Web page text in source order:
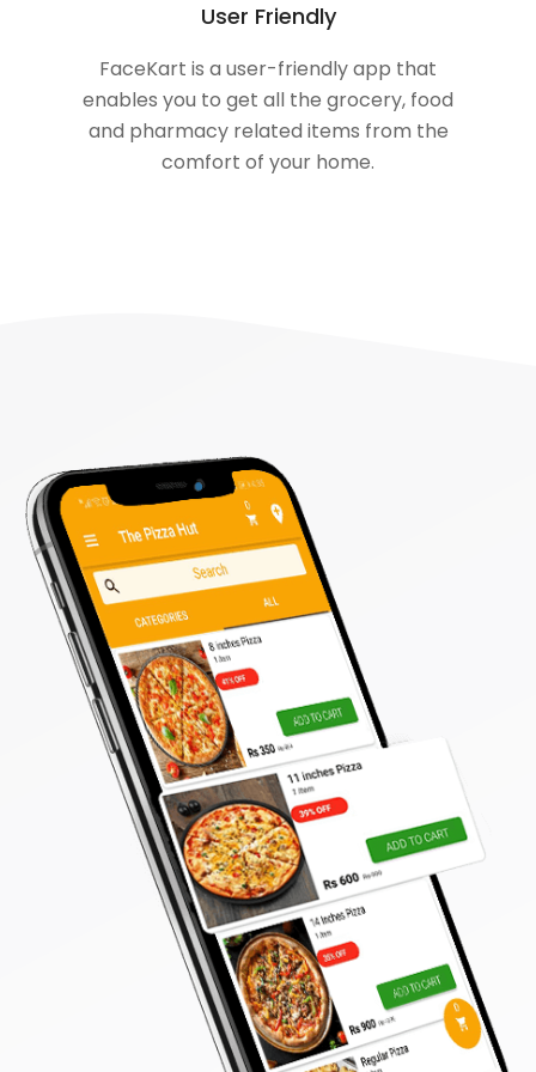
User Friendly
FaceKart is a user-friendly app that
enables you to get all the grocery, food
and pharmacy related items from the
comfort of your home.